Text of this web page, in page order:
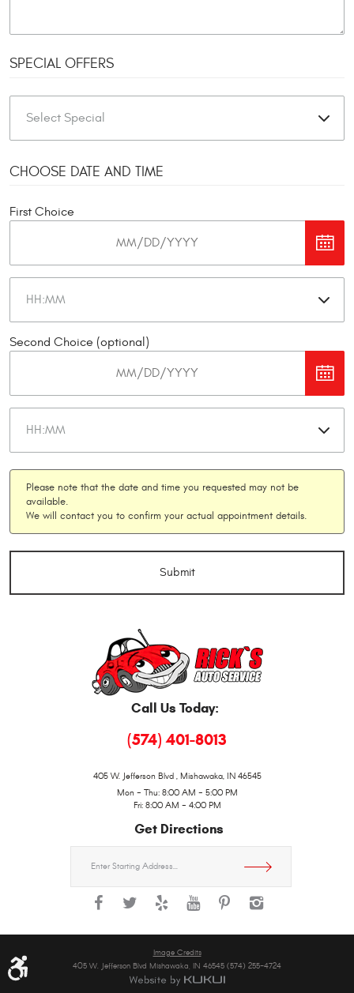
SPECIAL OFFERS
CHOOSE DATE AND TIME
First Choice
Second Choice (optional)
Please note that the date and time you requested may not be
available.
We will contact you to confirm your actual appointment details.
Call Us Today:
(574) 401-8013
405 W. Jefferson Blvd,Mishawaka, IN 46545
Mon - Thu: 8:00 AM - 5:00 PM
Fri: 8:00 AM - 4:00 PM
Get Directions
Image Credits
405 W. Jefferson Blvd Mishawaka, IN 46545 (574) 255-4724